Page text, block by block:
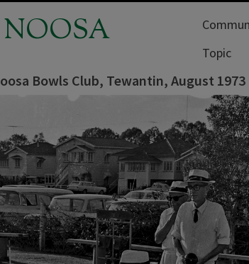
Topic
Bowls Club, Tewantin, August 1973